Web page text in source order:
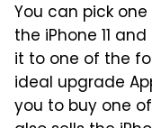
You can pick
the iPhone 11
it to one of the
ideal upgrade
you to buy one